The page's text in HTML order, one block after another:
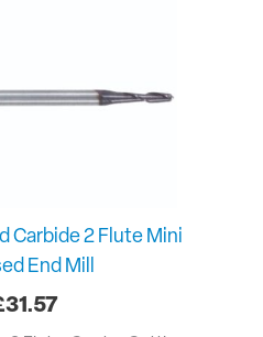
Carbide 2 Flute Mini
End Mill
31.57